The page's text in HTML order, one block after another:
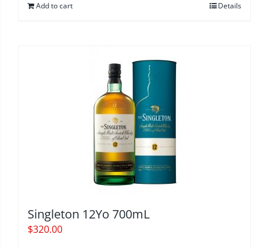
Add to cart Details
Singleton 12Yo 700mL
$320.00